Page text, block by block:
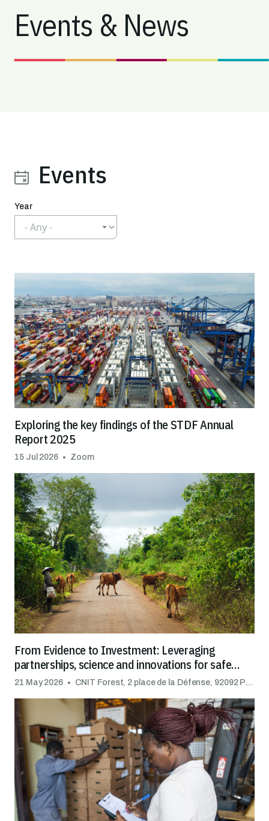
Events & News
Events
Year
Exploring the key findings of the STDF Annual
Report 2025
15 Jul 2026 Zoom
From Evidence to Investment: Leveraging
partnerships, science and innovations for safe
trade
21 May 2026 CNIT Forest, 2 place de la Défense, 92092 Puteaux